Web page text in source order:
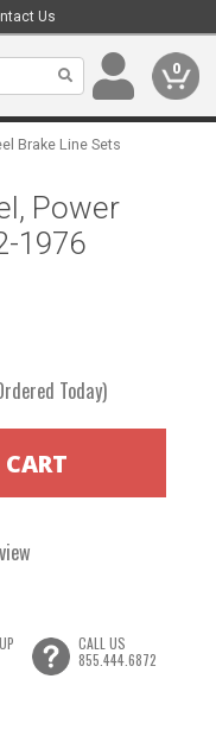
Us
0
Brake Line Sets
Power
1976
Today)
CALL US
855.444.6872